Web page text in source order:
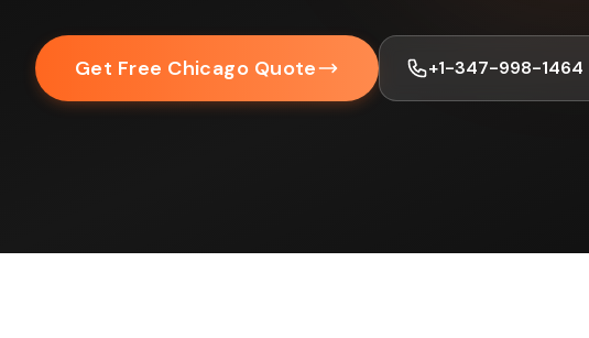
Get Free Chicago Quote +1-347-998-1464